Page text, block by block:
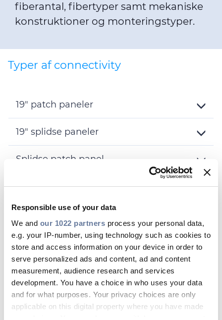
Responsible use of your data
We and our 1022 partners process your personal data,
e.g. your IP-number, using technology such as cookies to
store and access information on your device in order to
serve personalized ads and content, ad and content
measurement, audience research and services
development. You have a choice in who uses your data
and for what purposes. Your privacy choices are only
applicable on this digital property where you have made
fiberantal, fibertyper samt mekaniske
konstruktioner og monteringstyper.
Typer af connectivity
19" patch paneler
Details
19" splidse paneler
Details
Splidse patch panel
Fiber splidse muffer
Details
Racks
Toggle
Details
Fiber bokse
Toggle
Details
Tilbehør
Toggle
Details